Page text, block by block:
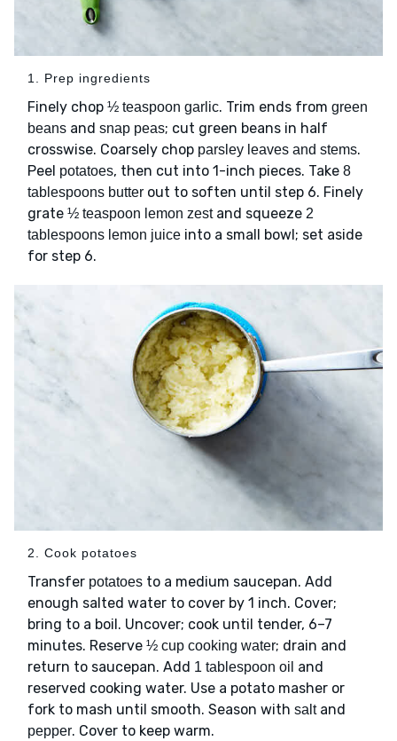
1. Prep ingredients
Finely chop ½ teaspoon garlic. Trim ends from green
beans and snap peas; cut green beans in half
crosswise. Coarsely chop parsley leaves and stems.
Peel potatoes, then cut into 1-inch pieces. Take 8
tablespoons butter out to soften until step 6. Finely
grate ½ teaspoon lemon zestand squeeze 2
tablespoons lemon juice into a small bowl; set aside
for step 6.
2. Cook potatoes
Transfer potatoes to a medium saucepan. Add
enough salted water to cover by 1 inch. Cover;
bring to a boil. Uncover; cook until tender, 6–7
minutes. Reserve ½ cup cooking water; drain and
return to saucepan. Add 1 tablespoon oil and
reserved cooking water. Use a potato masher or
fork to mash until smooth. Season with saltand
pepper. Cover to keep warm.